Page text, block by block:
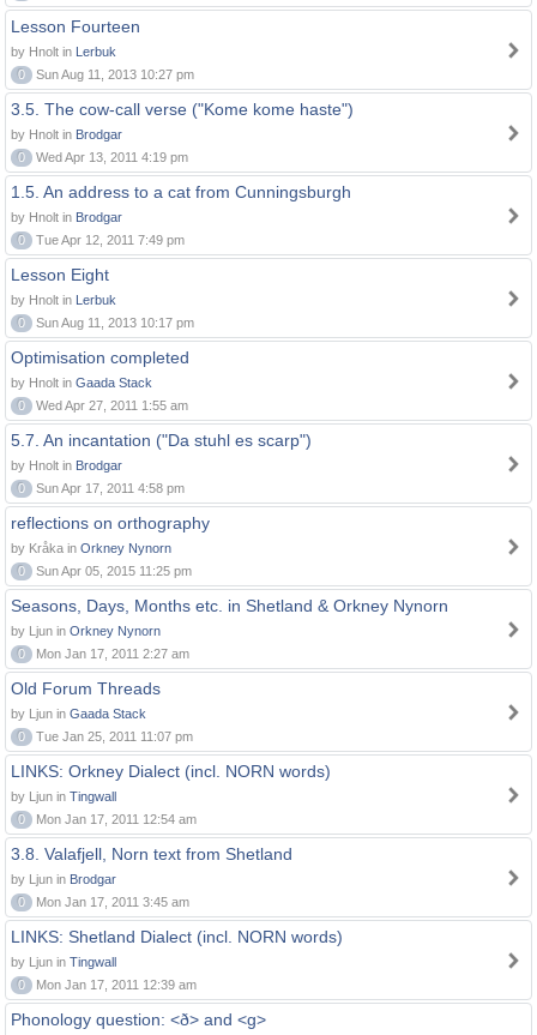
Lesson Fourteen
by Hnolt in Lerbuk
0
Sun Aug 11, 2013 10:27 pm
3.5. The cow-call verse ("Kome kome haste")
by Hnolt in Brodgar
0
Wed Apr 13, 2011 4:19 pm
1.5. An address to a cat from Cunningsburgh
by Hnolt in Brodgar
0
Tue Apr 12, 2011 7:49 pm
Lesson Eight
by Hnolt in Lerbuk
0
Sun Aug 11, 2013 10:17 pm
Optimisation completed
by Hnolt in Gaada Stack
0
Wed Apr 27, 2011 1:55 am
5.7. An incantation ("Da stuhl es scarp")
by Hnolt in Brodgar
0
Sun Apr 17, 2011 4:58 pm
reflections on orthography
by Kråka in Orkney Nynorn
0
Sun Apr 05, 2015 11:25 pm
Seasons, Days, Months etc. in Shetland & Orkney Nynorn
by Ljun in Orkney Nynorn
0
Mon Jan 17, 2011 2:27 am
Old Forum Threads
by Ljun in Gaada Stack
0
Tue Jan 25, 2011 11:07 pm
LINKS: Orkney Dialect (incl. NORN words)
by Ljun in Tingwall
0
Mon Jan 17, 2011 12:54 am
3.8. Valafjell, Norn text from Shetland
by Ljun in Brodgar
0
Mon Jan 17, 2011 3:45 am
LINKS: Shetland Dialect (incl. NORN words)
by Ljun in Tingwall
0
Mon Jan 17, 2011 12:39 am
Phonology question: <ð> and <g>